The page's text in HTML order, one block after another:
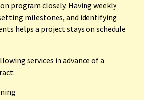
program closely. Having weekly
milestones, and identifying
helps a project stays on schedule
services in advance of a